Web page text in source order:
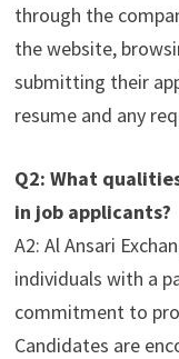
through the
the website,
submitting their
resume and any
Q2: What
in job applicants?
A2: Al Ansari
individuals with a
commitment to
Candidates are